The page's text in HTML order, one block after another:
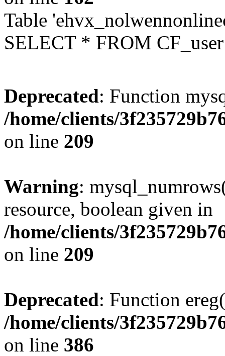
Table
SELECT * FROM
Deprecated: Function
/home/clients/
on line 209
Warning:
resource, boolean given in
/home/clients/
on line 209
Deprecated: Function
/home/clients/
on line 386